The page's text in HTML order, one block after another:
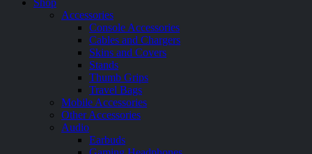
Shop
Accessories
Console Accessories
Cables and Chargers
Skins and Covers
Stands
Thumb Grips
Travel Bags
Mobile Accessories
Other Accessories
Audio
Earbuds